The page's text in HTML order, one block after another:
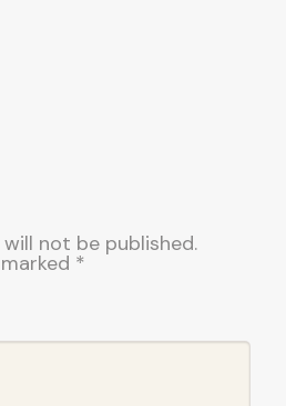
not be published.
*